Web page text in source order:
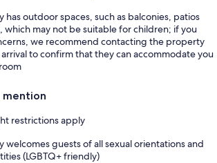
has outdoor spaces, such as balconies, patios
which may not be suitable for children; if you
we recommend contacting the property
to confirm that they can accommodate you
mention
restrictions apply
welcomes guests of all sexual orientations and
(LGBTQ+ friendly)